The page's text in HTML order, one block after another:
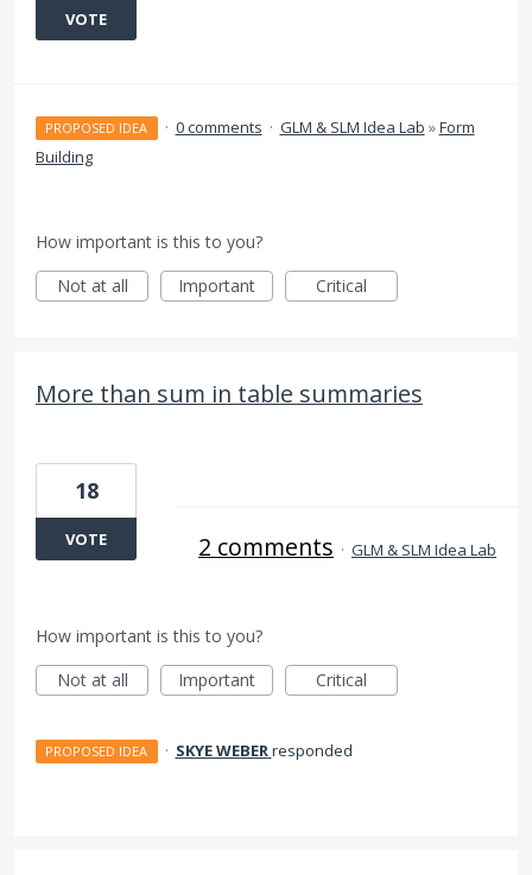
VOTE
PROPOSED IDEA · 0 comments · GLM & SLM Idea Lab »Form
Building
How important is this to you?
Not at all
Important Critical
More than sum in table summaries
18
VOTE 2 comments · GLM & SLM Idea Lab
How important is this to you?
Not at all
Important Critical
PROPOSED IDEA · SKYE WEBERresponded